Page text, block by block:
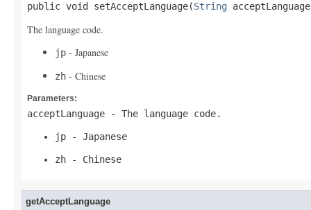
public void setAcceptLanguage(String
The language code.
jp - Japanese
zh - Chinese
Parameters:
acceptLanguage - The language code.
jp - Japanese
zh - Chinese
getAcceptLanguage